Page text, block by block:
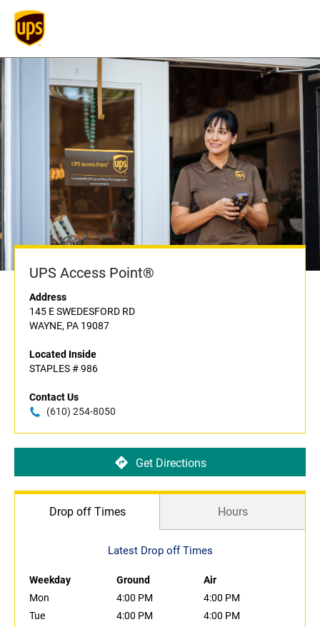
UPS Access Point®
Address
145 E SWEDESFORD RD
WAYNE, PA 19087
Located Inside
STAPLES # 986
Contact Us
(610) 254-8050
Get Directions
Drop off Times Hours
Latest Drop off Times
Weekday Ground
Air
Mon
4:00 PM
4:00 PM
Tue
4:00 PM
4:00 PM